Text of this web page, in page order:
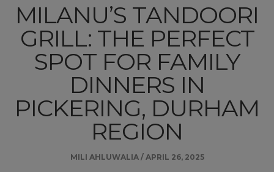
MILANU’S TANDOORI
GRILL: THE PERFECT
SPOT FOR FAMILY
DINNERS IN
PICKERING, DURHAM
REGION
MILI AHLUWALIA/ APRIL 26, 2025